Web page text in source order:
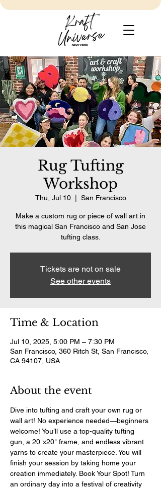
Rug Tufting
Workshop
Thu, Jul 10
  |
San Francisco
Make a custom rug or piece of wall art in
this magical San Francisco and San Jose
tufting class.
Tickets are not on sale
See other events
Time & Location
Jul 10, 2025, 5:00 PM – 7:30 PM
San Francisco, 360 Ritch St, San Francisco,
CA 94107, USA
About the event
Dive into tufting and craft your own rug or
wall art! No experience needed—beginners
welcome! You’ll use a top-quality tufting
gun, a 20"x20" frame, and endless vibrant
yarns to create your masterpiece. You will
finish your session by taking home your
creation immediately. Book Your Spot! Turn
an ordinary day into a festival of creativity